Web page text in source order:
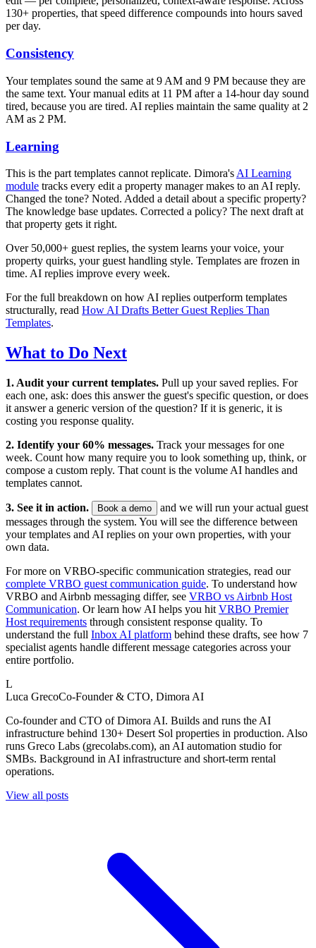
130+ properties, that speed difference compounds into hours saved
per day.
Consistency
Your templates sound the same at 9 AM and 9 PM because they are
the same text. Your manual edits at 11 PM after a 14-hour day sound
tired, because you are tired. AI replies maintain the same quality at 2
AM as 2 PM.
Learning
This is the part templates cannot replicate. Dimora's AI Learning
module tracks every edit a property manager makes to an AI reply.
Changed the tone? Noted. Added a detail about a specific property?
The knowledge base updates. Corrected a policy? The next draft at
that property gets it right.
Over 50,000+ guest replies, the system learns your voice, your
property quirks, your guest handling style. Templates are frozen in
time. AI replies improve every week.
For the full breakdown on how AI replies outperform templates
structurally, read How AI Drafts Better Guest Replies Than
Templates.
What to Do Next
1. Audit your current templates. Pull up your saved replies. For
each one, ask: does this answer the guest's specific question, or does
it answer a generic version of the question? If it is generic, it is
costing you response quality.
2. Identify your 60% messages. Track your messages for one
week. Count how many require you to look something up, think, or
compose a custom reply. That count is the volume AI handles and
templates cannot.
3. See it in action. Book a demo
and we will run your actual guest
messages through the system. You will see the difference between
your templates and AI replies on your own properties, with your
own data.
For more on VRBO-specific communication strategies, read our
complete VRBO guest communication guide. To understand how
VRBO and Airbnb messaging differ, see VRBO vs Airbnb Host
Communication. Or learn how AI helps you hit VRBO Premier
Host requirements through consistent response quality. To
understand the full Inbox AI platform behind these drafts, see how 7
specialist agents handle different message categories across your
entire portfolio.
L
Luca GrecoCo-Founder & CTO, Dimora AI
Co-founder and CTO of Dimora AI. Builds and runs the AI
infrastructure behind 130+ Desert Sol properties in production. Also
runs Greco Labs (grecolabs.com), an AI automation studio for
SMBs. Background in AI infrastructure and short-term rental
operations.
View all posts